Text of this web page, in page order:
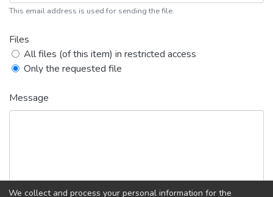
This email address is used for sending the file.
Files
All files (of this item) in restricted access
Only the requested file
Message
We collect and process your personal information for the